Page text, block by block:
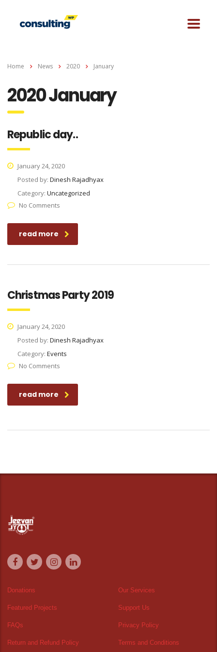
Home News 2020 January
2020 January
Republic day..
January 24, 2020
Posted by: Dinesh Rajadhyax
Category: Uncategorized
No Comments
read more
Christmas Party 2019
January 24, 2020
Posted by: Dinesh Rajadhyax
Category: Events
No Comments
read more
Donations Our Services
Featured Projects Support Us
FAQs Privacy Policy
Return and Refund Policy Terms and Conditions